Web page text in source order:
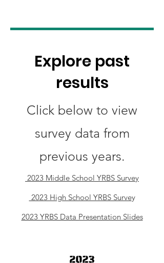
Explore past
results
Click below to view
survey data from
previous years.
2023 Middle School YRBS Survey
2023 High School YRBS Survey
2023 YRBS Data Presentation Slides